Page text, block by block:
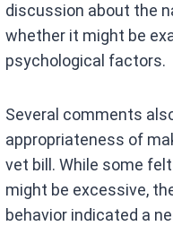
discussion about the
whether it might be
psychological factors.
Several comments
appropriateness of
vet bill. While some
might be excessive,
behavior indicated a